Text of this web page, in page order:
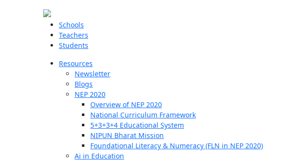
Schools
Teachers
Students
Resources
Newsletter
Blogs
NEP 2020
Overview of NEP 2020
National Curriculum Framework
5+3+3+4 Educational System
NIPUN Bharat Mission
Foundational Literacy & Numeracy (FLN in NEP 2020)
Ai in Education